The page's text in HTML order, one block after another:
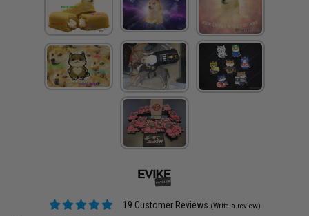
19 Customer Reviews (Write a review)